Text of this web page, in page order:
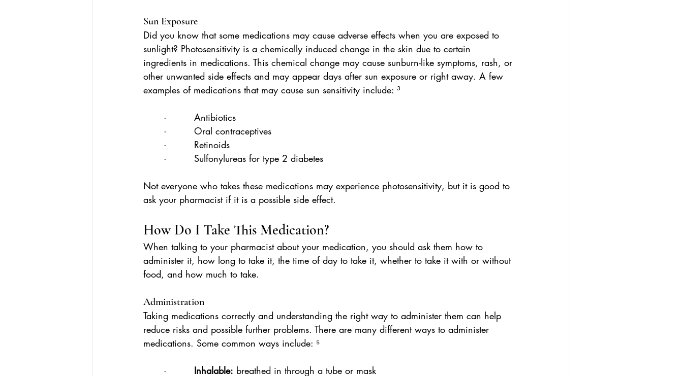
Sun Exposure
Did you know that some medications may cause adverse effects when you are exposed to
sunlight? Photosensitivity is a chemically induced change in the skin due to certain
ingredients in medications. This chemical change may cause sunburn-like symptoms, rash, or
other unwanted side effects and may appear days after sun exposure or right away. A few
examples of medications that may cause sun sensitivity include: ³
·         Antibiotics
·         Oral contraceptives
·         Retinoids
·         Sulfonylureas for type 2 diabetes
Not everyone who takes these medications may experience photosensitivity, but it is good to
ask your pharmacist if it is a possible side effect.
How Do I Take This Medication?
When talking to your pharmacist about your medication, you should ask them how to
administer it, how long to take it, the time of day to take it, whether to take it with or without
food, and how much to take.
Administration
Taking medications correctly and understanding the right way to administer them can help
reduce risks and possible further problems. There are many different ways to administer
medications. Some common ways include: ⁵
· Inhalable: breathed in through a tube or mask